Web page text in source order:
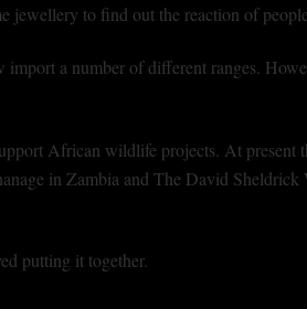
jewellery to find out the reaction of people
a number of different ranges.
African wildlife projects. At present
in Zambia and The David
putting it together.